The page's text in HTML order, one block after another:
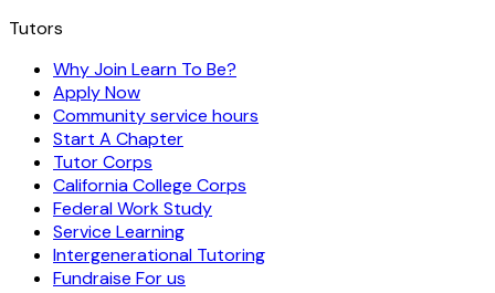
Tutors
Why Join Learn To Be?
Apply Now
Community service hours
Start A Chapter
Tutor Corps
California College Corps
Federal Work Study
Service Learning
Intergenerational Tutoring
Fundraise For us